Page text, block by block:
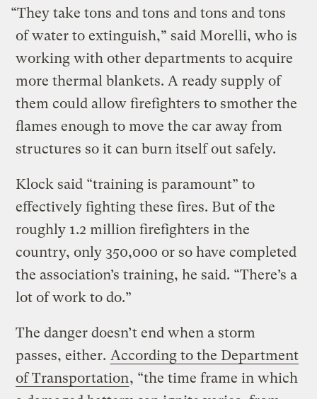
“They take tons and tons and tons and tons
of water to extinguish,” said Morelli, who is
working with other departments to acquire
more thermal blankets. A ready supply of
them could allow firefighters to smother the
flames enough to move the car away from
structures so it can burn itself out safely.
Klock said “training is paramount” to
effectively fighting these fires. But of the
roughly 1.2 million firefighters in the
country, only 350,000 or so have completed
the association’s training, he said. “There’s a
lot of work to do.”
The danger doesn’t end when a storm
passes, either. According to the Department
of Transportation, “the time frame in which